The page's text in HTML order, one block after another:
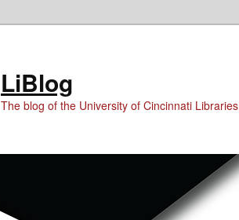
LiBlog
The blog of the University of Cincinnati Libraries